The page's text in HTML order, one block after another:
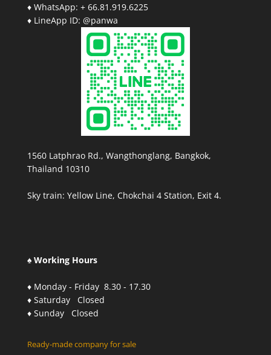
♦ WhatsApp: + 66.81.919.6225
♦ LineApp ID: @panwa
1560 Latphrao Rd., Wangthonglang, Bangkok,
Thailand 10310
Sky train: Yellow Line, Chokchai 4 Station, Exit 4.
♠ Working Hours
♦ Monday - Friday 8.30 - 17.30
♦ Saturday Closed
♦ Sunday Closed
Ready-made company for sale